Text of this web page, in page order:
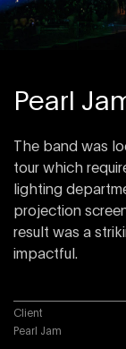
Pearl
The band was
tour which
lighting
projection
result was a
impactful.
Client
Pearl Jam